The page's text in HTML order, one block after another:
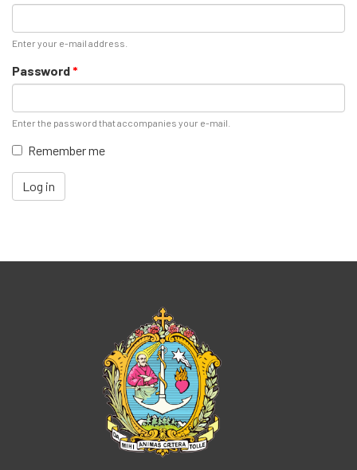
Enter your e-mail address.
Password*
Enter the password that accompanies your e-mail.
Remember me
Log in